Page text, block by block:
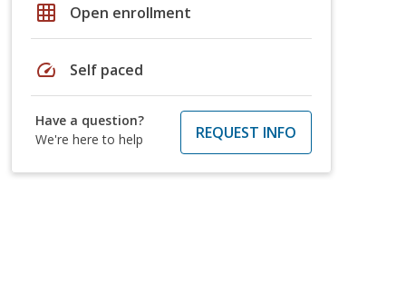
grid_on Open enrollment
speed Self paced
Have a question?
We're here to help
REQUEST INFO